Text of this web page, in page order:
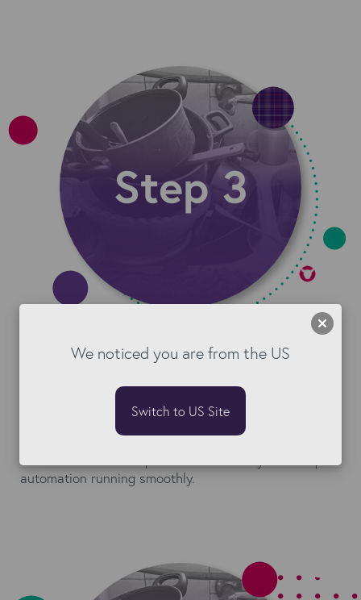
Step 3: Keep It consistent
Use required fields, validations, and field
to make sure new records are entered
correctly from day one.
These small rules help maintain accuracy and keep
automation running smoothly.
We noticed you are from the US
Switch to US Site